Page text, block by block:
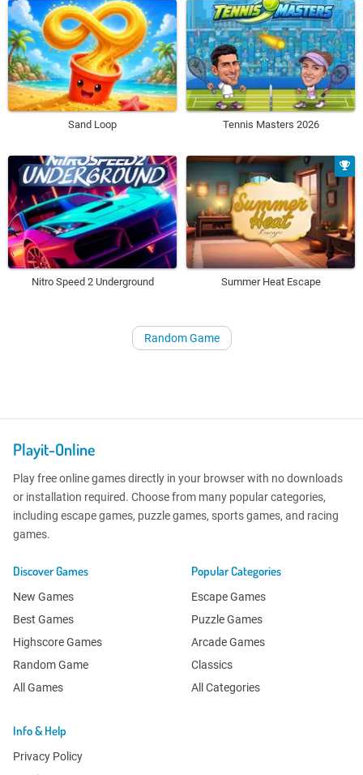
Sand Loop Tennis Masters 2026
Nitro Speed 2 Underground Summer Heat Escape
Random Game
Playit-Online
Play free online games directly in your browser with no downloads
or installation required. Choose from many popular categories,
including escape games, puzzle games, sports games, and racing
games.
Discover Games
New Games
Best Games
Highscore Games
Random Game
All Games
Popular Categories
Escape Games
Puzzle Games
Arcade Games
Classics
All Categories
Info & Help
Privacy Policy